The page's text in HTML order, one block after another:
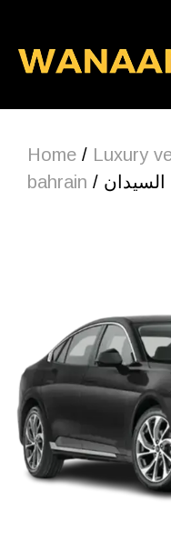
Home / Luxury
bahrain